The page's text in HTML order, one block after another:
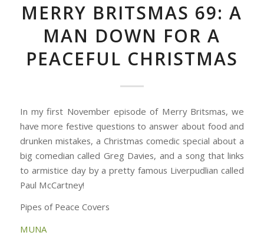
MERRY BRITSMAS 69: A
MAN DOWN FOR A
PEACEFUL CHRISTMAS
In my first November episode of Merry Britsmas, we
have more festive questions to answer about food and
drunken mistakes, a Christmas comedic special about a
big comedian called Greg Davies, and a song that links
to armistice day by a pretty famous Liverpudlian called
Paul McCartney!
Pipes of Peace Covers
MUNA